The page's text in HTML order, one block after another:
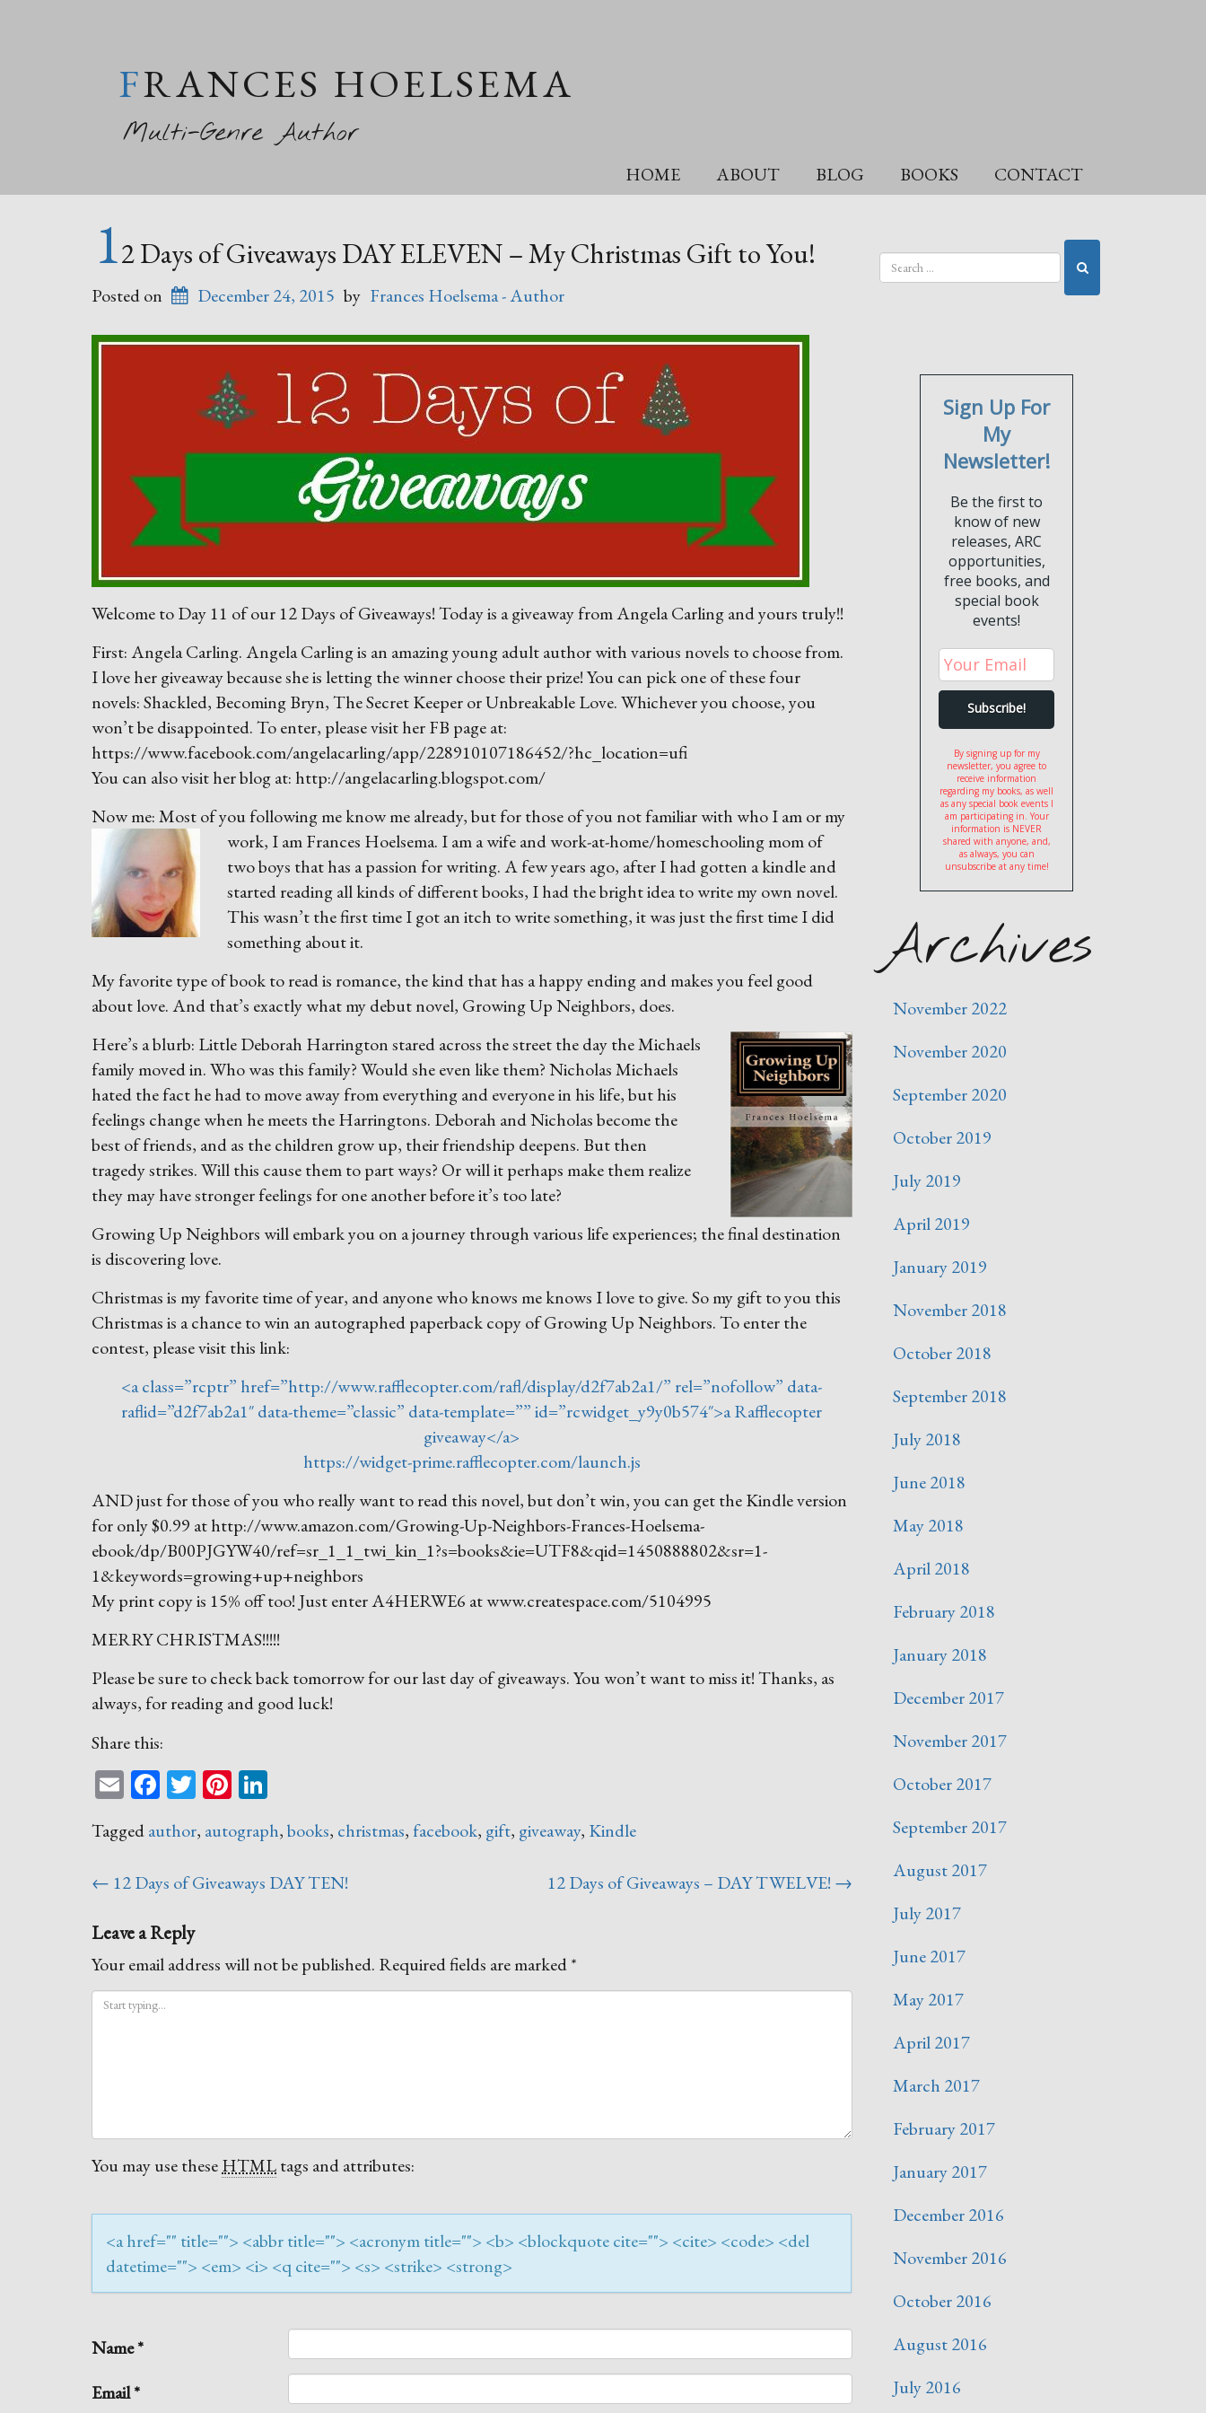
FRANCES HOELSEMA
Multi-Genre Author
HOME ABOUT BLOG BOOKS CONTACT
12 Days of Giveaways DAY ELEVEN – My Christmas Gift to You!
Posted on December 24, 2015 by Frances Hoelsema - Author
Welcome to Day 11 of our 12 Days of Giveaways! Today is a giveaway from Angela Carling and yours truly!!
First: Angela Carling. Angela Carling is an amazing young adult author with various novels to choose from.
I love her giveaway because she is letting the winner choose their prize! You can pick one of these four
novels: Shackled, Becoming Bryn, The Secret Keeper or Unbreakable Love. Whichever you choose, you
won’t be disappointed. To enter, please visit her FB page at:
https://www.facebook.com/angelacarling/app/228910107186452/?hc_location=ufi
You can also visit her blog at: http://angelacarling.blogspot.com/
Now me: Most of you following me know me already, but for those of you not familiar with who I am or my
work, I am Frances Hoelsema. I am a wife and work-at-home/homeschooling mom of
two boys that has a passion for writing. A few years ago, after I had gotten a kindle and
started reading all kinds of different books, I had the bright idea to write my own novel.
This wasn’t the first time I got an itch to write something, it was just the first time I did
something about it.
My favorite type of book to read is romance, the kind that has a happy ending and makes you feel good
about love. And that’s exactly what my debut novel, Growing Up Neighbors, does.
Here’s a blurb: Little Deborah Harrington stared across the street the day the Michaels
family moved in. Who was this family? Would she even like them? Nicholas Michaels
hated the fact he had to move away from everything and everyone in his life, but his
feelings change when he meets the Harringtons. Deborah and Nicholas become the
best of friends, and as the children grow up, their friendship deepens. But then
tragedy strikes. Will this cause them to part ways? Or will it perhaps make them realize
they may have stronger feelings for one another before it’s too late?
Growing Up Neighbors will embark you on a journey through various life experiences; the final destination
is discovering love.
Christmas is my favorite time of year, and anyone who knows me knows I love to give. So my gift to you this
Christmas is a chance to win an autographed paperback copy of Growing Up Neighbors. To enter the
contest, please visit this link:
<a class=”rcptr” href=”http://www.rafflecopter.com/rafl/display/d2f7ab2a1/” rel=”nofollow” data-
raflid=”d2f7ab2a1″ data-theme=”classic” data-template=”” id=”rcwidget_y9y0b574″>a Rafflecopter
giveaway</a>
https://widget-prime.rafflecopter.com/launch.js
AND just for those of you who really want to read this novel, but don’t win, you can get the Kindle version
for only $0.99 at http://www.amazon.com/Growing-Up-Neighbors-Frances-Hoelsema-
ebook/dp/B00PJGYW40/ref=sr_1_1_twi_kin_1?s=books&ie=UTF8&qid=1450888802&sr=1-
1&keywords=growing+up+neighbors
My print copy is 15% off too! Just enter A4HERWE6 at www.createspace.com/5104995
MERRY CHRISTMAS!!!!!
Please be sure to check back tomorrow for our last day of giveaways. You won’t want to miss it! Thanks, as
always, for reading and good luck!
Share this:
EmailFacebook
TwitterPinterest
Taggedauthor, autograph,books, christmas, facebook, gift, giveaway, Kindle
Post
← 12 Days of Giveaways DAY TEN! 12 Days of Giveaways – DAY TWELVE! →
Leave a Reply
Your email address will not be published. Required fields are marked*
You may use theseHTMLtags and attributes:
<a href="" title=""> <abbr title=""> <acronym title=""> <b> <blockquote cite=""> <cite> <code> <del
datetime=""> <em> <i> <q cite=""> <s> <strike> <strong>
Name*
Email*
Sign Up For
My
Newsletter!
Be the first to
know of new
releases, ARC
opportunities,
free books, and
special book
events!
By signing up for my
newsletter, you agree to
receive information
regarding my books, as well
as any special book events I
am participating in. Your
information is NEVER
shared with anyone, and,
as always, you can
unsubscribe at any time!
Archives
November 2022
November 2020
September 2020
October 2019
July 2019
April 2019
January 2019
November 2018
October 2018
September 2018
July 2018
June 2018
May 2018
April 2018
February 2018
January 2018
December 2017
November 2017
October 2017
September 2017
August 2017
July 2017
June 2017
May 2017
April 2017
March 2017
February 2017
January 2017
December 2016
November 2016
October 2016
August 2016
July 2016